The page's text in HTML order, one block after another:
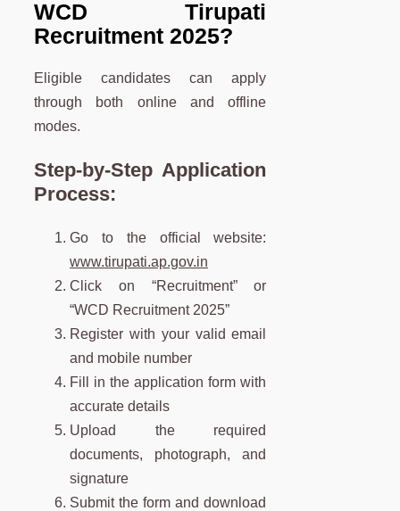
WCD Tirupati
Recruitment 2025?
Eligible candidates can apply
through both online and offline
modes.
Step-by-Step Application
Process:
Go to the official website:
www.tirupati.ap.gov.in
Click on “Recruitment” or
“WCD Recruitment 2025”
Register with your valid email
and mobile number
Fill in the application form with
accurate details
Upload the required
documents, photograph, and
signature
Submit the form and download